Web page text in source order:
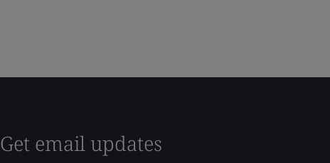
Get email updates